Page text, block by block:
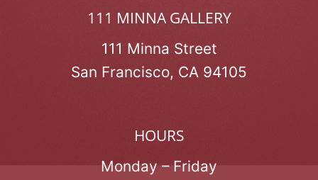
111 MINNA GALLERY
111 Minna Street
San Francisco, CA 94105
HOURS
Monday – Friday